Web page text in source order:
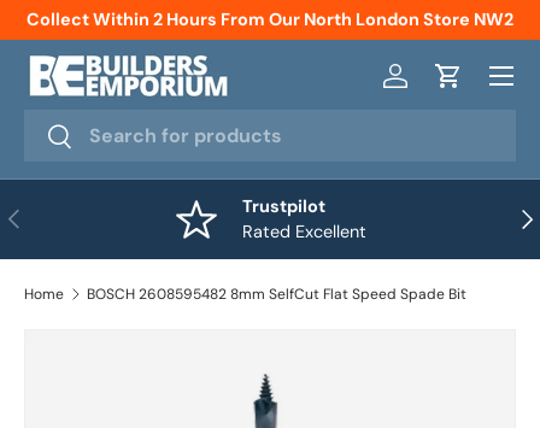
Skip to content
Collect Within 2 Hours From Our North London Store NW2
Search
Search
Log inCart
Menu
Previous
Trustpilot
Rated Excellent
Home BOSCH 2608595482 8mm SelfCut Flat Speed Spade Bit